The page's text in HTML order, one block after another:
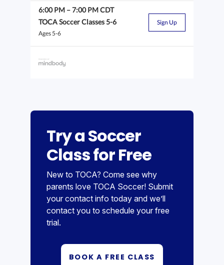
6:00 PM–7:00 PMCDT
TOCA Soccer Classes 5-6
Ages 5-6
Sign Up
Try a Soccer
Class for Free
New to TOCA? Come see why
parents love TOCA Soccer! Submit
your contact info today and we’ll
contact you to schedule your free
trial.
BOOK A FREE CLASS